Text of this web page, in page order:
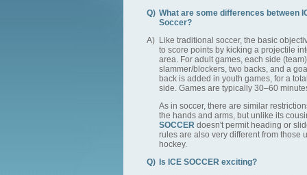
Q) What are some differences between
Soccer?
A) Like traditional soccer, the basic
to score points by kicking a projectile
area. For adult games, each side
slammer/blockers, two backs, and a
back is added in youth games, for a
side. Games are typically 30–60
As in soccer, there are similar
the hands and arms, but unlike its
SOCCER doesn't permit heading or
rules are also very different from those
hockey.
Q) Is ICE SOCCER exciting?